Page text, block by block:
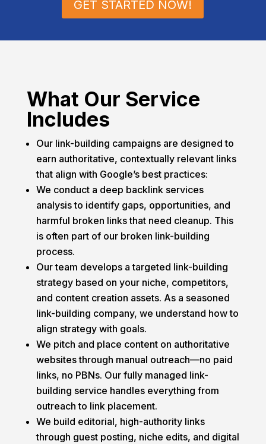
GET STARTED NOW!
What Our Service
Includes
Our link-building campaigns are designed to
earn authoritative, contextually relevant links
that align with Google’s best practices:
We conduct a deep backlink services
analysis to identify gaps, opportunities, and
harmful broken links that need cleanup. This
is often part of our broken link-building
process.
Our team develops a targeted link-building
strategy based on your niche, competitors,
and content creation assets. As a seasoned
link-building company, we understand how to
align strategy with goals.
We pitch and place content on authoritative
websites through manual outreach—no paid
links, no PBNs. Our fully managed link-
building service handles everything from
outreach to link placement.
We build editorial, high-authority links
through guest posting, niche edits, and digital